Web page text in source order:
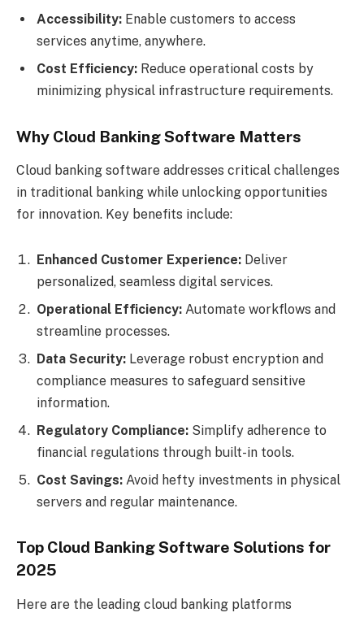
Accessibility: Enable customers to access
services anytime, anywhere.
Cost Efficiency: Reduce operational costs by
minimizing physical infrastructure requirements.
Why Cloud Banking Software Matters
Cloud banking software addresses critical challenges
in traditional banking while unlocking opportunities
for innovation. Key benefits include:
Enhanced Customer Experience: Deliver
personalized, seamless digital services.
Operational Efficiency: Automate workflows and
streamline processes.
Data Security: Leverage robust encryption and
compliance measures to safeguard sensitive
information.
Regulatory Compliance: Simplify adherence to
financial regulations through built-in tools.
Cost Savings: Avoid hefty investments in physical
servers and regular maintenance.
Top Cloud Banking Software Solutions for
2025
Here are the leading cloud banking platforms